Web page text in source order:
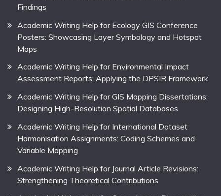
Findings
Academic Writing Help for Ecology GIS Conference
Posters: Showcasing Layer Symbology and Hotspot
Maps
Academic Writing Help for Environmental Impact
Assessment Reports: Applying the DPSIR Framework
Academic Writing Help for GIS Mapping Dissertations:
Designing High-Resolution Spatial Databases
Academic Writing Help for International Dataset
Harmonisation Assignments: Coding Schemes and
Variable Mapping
Academic Writing Help for Journal Article Revisions:
Strengthening Theoretical Contributions